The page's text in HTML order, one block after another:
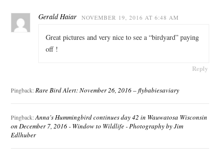
Gerald Haiar NOVEMBER 19, 2016 AT 6:48 AM
Great pictures and very nice to see a “birdyard” paying
off !
Reply
Pingback: Rare Bird Alert: November 26, 2016 – flybabiesaviary
Pingback:Anna's Hummingbird continues day 42 in Wauwatosa Wisconsin
on December 7, 2016 - Window to Wildlife - Photography by Jim
Edlhuber